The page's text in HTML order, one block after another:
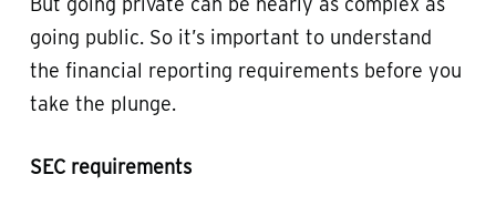
going public. So it’s important to understand
the financial reporting requirements before you
take the plunge.
SEC requirements